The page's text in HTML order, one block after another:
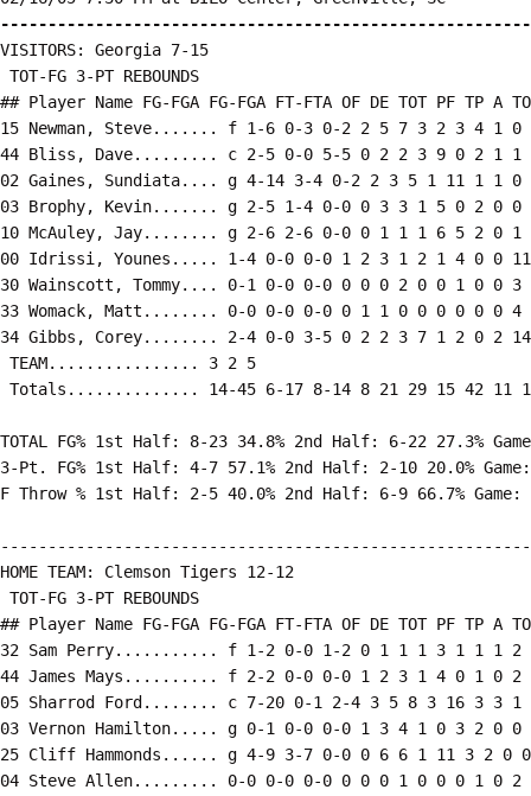
VISITORS: Georgia 7-15
TOT-FG 3-PT REBOUNDS
## Player Name FG-FGA FG-FGA FT-FTA OF DE TOT PF TP A
15 Newman, Steve....... f 1-6 0-3 0-2 2 5 7 3 2 3 4 1 0
44 Bliss, Dave......... c 2-5 0-0 5-5 0 2 2 3 9 0 2 1 1
02 Gaines, Sundiata.... g 4-14 3-4 0-2 2 3 5 1 11 1 1 0
03 Brophy, Kevin....... g 2-5 1-4 0-0 0 3 3 1 5 0 2 0 0
10 McAuley, Jay........ g 2-6 2-6 0-0 0 1 1 1 6 5 2 0 1
00 Idrissi, Younes..... 1-4 0-0 0-0 1 2 3 1 2 1 4 0 0 11
30 Wainscott, Tommy.... 0-1 0-0 0-0 0 0 0 2 0 0 1 0 0 3
33 Womack, Matt........ 0-0 0-0 0-0 0 1 1 0 0 0 0 0 0 4
34 Gibbs, Corey........ 2-4 0-0 3-5 0 2 2 3 7 1 2 0 2 14
TEAM................ 3 2 5
Totals.............. 14-45 6-17 8-14 8 21 29 15 42 11
TOTAL FG% 1st Half: 8-23 34.8% 2nd Half: 6-22 27.3%
3-Pt. FG% 1st Half: 4-7 57.1% 2nd Half: 2-10 20.0% Game:
F Throw % 1st Half: 2-5 40.0% 2nd Half: 6-9 66.7% Game:
HOME TEAM: Clemson Tigers 12-12
TOT-FG 3-PT REBOUNDS
## Player Name FG-FGA FG-FGA FT-FTA OF DE TOT PF TP A
32 Sam Perry........... f 1-2 0-0 1-2 0 1 1 1 3 1 1 1 2
44 James Mays.......... f 2-2 0-0 0-0 1 2 3 1 4 0 1 0 2
05 Sharrod Ford........ c 7-20 0-1 2-4 3 5 8 3 16 3 3 1
03 Vernon Hamilton..... g 0-1 0-0 0-0 1 3 4 1 0 3 2 0 0
25 Cliff Hammonds...... g 4-9 3-7 0-0 0 6 6 1 11 3 2 0
04 Steve Allen......... 0-0 0-0 0-0 0 0 0 1 0 0 0 1 0 2